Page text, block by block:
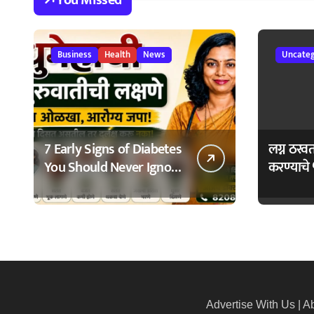
23/02/2026
Business Health News
7 Early Signs of Diabetes
You Should Never Ignore
– मधुमेहाची ७ सुरुवातीची
लक्षणे – वेळेत ओळखा,
लग्न
Advertise With Us|